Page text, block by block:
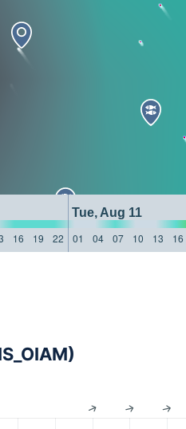
Tue, Aug 11
16 19 22 01 04 07 10 13 16